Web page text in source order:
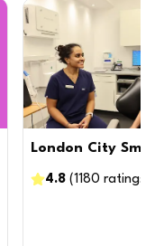
London City
4.8 (1180 ratings